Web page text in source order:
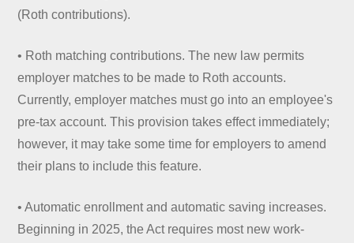
(Roth contributions).
• Roth matching contributions. The new law permits
employer matches to be made to Roth accounts.
Currently, employer matches must go into an employee's
pre-tax account. This provision takes effect immediately;
however, it may take some time for employers to amend
their plans to include this feature.
• Automatic enrollment and automatic saving increases.
Beginning in 2025, the Act requires most new work-